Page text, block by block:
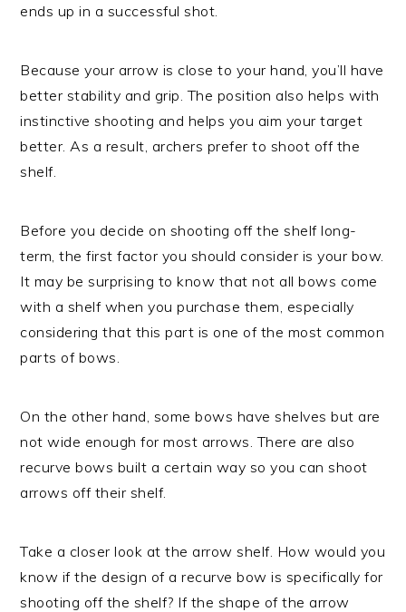
ends up in a successful shot.
Because your arrow is close to your hand, you’ll have
better stability and grip. The position also helps with
instinctive shooting and helps you aim your target
better. As a result, archers prefer to shoot off the
shelf.
Before you decide on shooting off the shelf long-
term, the first factor you should consider is your bow.
It may be surprising to know that not all bows come
with a shelf when you purchase them, especially
considering that this part is one of the most common
parts of bows.
On the other hand, some bows have shelves but are
not wide enough for most arrows. There are also
recurve bows built a certain way so you can shoot
arrows off their shelf.
Take a closer look at the arrow shelf. How would you
know if the design of a recurve bow is specifically for
shooting off the shelf? If the shape of the arrow